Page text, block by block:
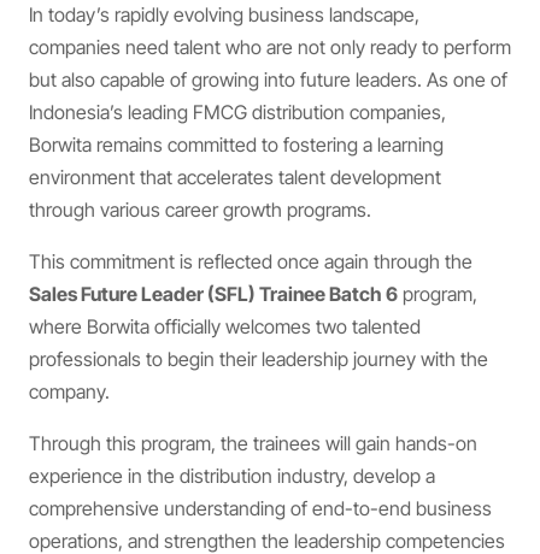
In today’s rapidly evolving business landscape,
companies need talent who are not only ready to perform
but also capable of growing into future leaders. As one of
Indonesia’s leading FMCG distribution companies,
Borwita remains committed to fostering a learning
environment that accelerates talent development
through various career growth programs.
This commitment is reflected once again through the
Sales Future Leader (SFL) Trainee Batch 6 program,
where Borwita officially welcomes two talented
professionals to begin their leadership journey with the
company.
Through this program, the trainees will gain hands-on
experience in the distribution industry, develop a
comprehensive understanding of end-to-end business
operations, and strengthen the leadership competencies